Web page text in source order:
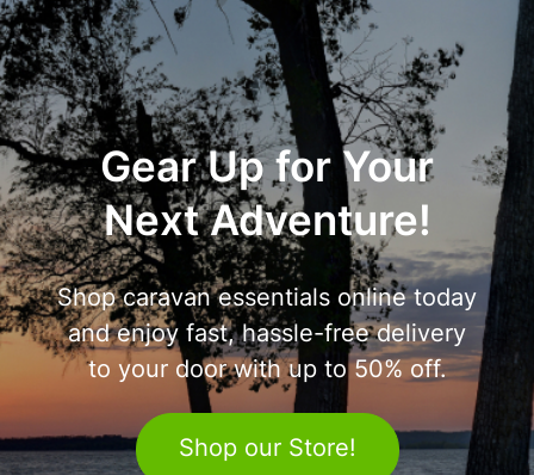
Gear Up for Your
Next Adventure!
Shop caravan essentials online today
and enjoy fast, hassle-free delivery
to your door with up to 50% off.
Shop our Store!